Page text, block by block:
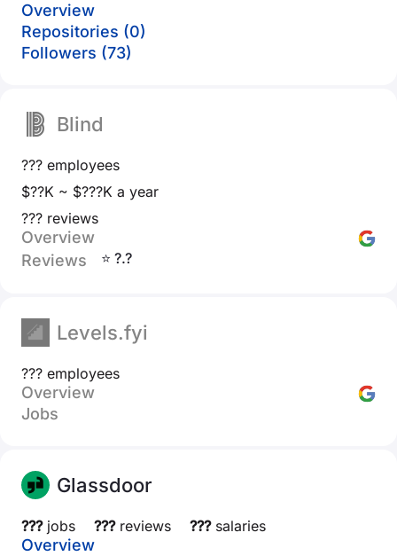
Overview
Repositories (0)
Followers (73)
Blind
??? employees
$??K ~ $???K a year
??? reviews
Overview
Reviews
⭐ ?.?
Levels.fyi
??? employees
Overview
Jobs
Glassdoor
???jobs ???reviews ???salaries
Overview